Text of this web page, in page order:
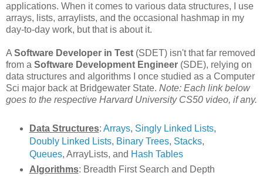
applications. When it comes to various data structures, I use
arrays, lists, arraylists, and the occasional hashmap in my
day-to-day work, but that is about it.
A Software Developer in Test (SDET) isn't that far removed
from a Software Development Engineer (SDE), relying on
data structures and algorithms I once studied as a Computer
Sci major back at Bridgewater State. Note: Each link below
goes to the respective Harvard University CS50 video, if any.
Data Structures: Arrays, Singly Linked Lists,
Doubly Linked Lists, Binary Trees, Stacks,
Queues, ArrayLists, and Hash Tables
Algorithms: Breadth First Search and Depth